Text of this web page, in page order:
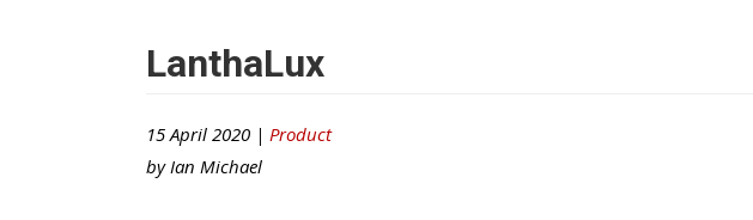
LanthaLux
15 April 2020 | Product
by Ian Michael